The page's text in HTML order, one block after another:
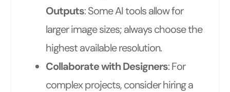
Outputs: Some AI tools allow for
larger image sizes; always choose the
highest available resolution.
Collaborate with Designers: For
complex projects, consider hiring a